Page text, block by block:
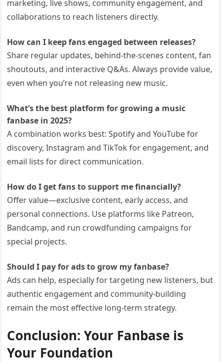
marketing, live shows, community engagement, and
collaborations to reach listeners directly.
How can I keep fans engaged between releases?
Share regular updates, behind-the-scenes content, fan
shoutouts, and interactive Q&As. Always provide value,
even when you’re not releasing new music.
What’s the best platform for growing a music
fanbase in 2025?
A combination works best: Spotify and YouTube for
discovery, Instagram and TikTok for engagement, and
email lists for direct communication.
How do I get fans to support me financially?
Offer value—exclusive content, early access, and
personal connections. Use platforms like Patreon,
Bandcamp, and run crowdfunding campaigns for
special projects.
Should I pay for ads to grow my fanbase?
Ads can help, especially for targeting new listeners, but
authentic engagement and community-building
remain the most effective long-term strategy.
Conclusion: Your Fanbase is
Your Foundation